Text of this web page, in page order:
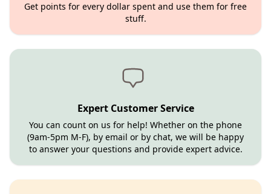
Get points for every dollar spent and use them for free
stuff.
Expert Customer Service
You can count on us for help! Whether on the phone
(9am-5pm M-F), by email or by chat, we will be happy
to answer your questions and provide expert advice.